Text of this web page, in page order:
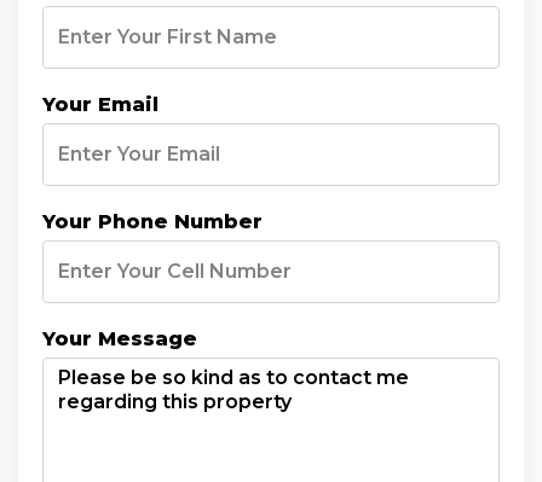
Your Email
Your Phone Number
Your Message